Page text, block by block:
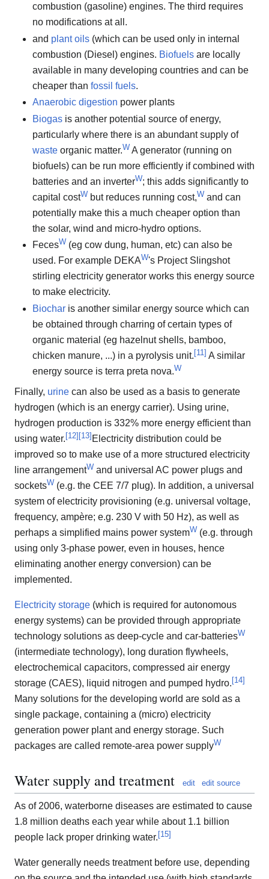
combustion (gasoline) engines. The third requires
no modifications at all.
and plant oils (which can be used only in internal
combustion (Diesel) engines. Biofuels are locally
available in many developing countries and can be
cheaper than fossil fuels.
Anaerobic digestion power plants
Biogas is another potential source of energy,
particularly where there is an abundant supply of
waste organic matter.W A generator (running on
biofuels) can be run more efficiently if combined with
batteries and an inverterW; this adds significantly to
capital costW but reduces running cost,W and can
potentially make this a much cheaper option than
the solar, wind and micro-hydro options.
FecesW (eg cow dung, human, etc) can also be
used. For example DEKAW's Project Slingshot
stirling electricity generator works this energy source
to make electricity.
Biochar is another similar energy source which can
be obtained through charring of certain types of
organic material (eg hazelnut shells, bamboo,
chicken manure, ...) in a pyrolysis unit.[11] A similar
energy source is terra preta nova.W
Finally, urine can also be used as a basis to generate
hydrogen (which is an energy carrier). Using urine,
hydrogen production is 332% more energy efficient than
using water.[12][13] Electricity distribution could be
improved so to make use of a more structured electricity
line arrangementW and universal AC power plugs and
socketsW (e.g. the CEE 7/7 plug). In addition, a universal
system of electricity provisioning (e.g. universal voltage,
frequency, ampère; e.g. 230 V with 50 Hz), as well as
perhaps a simplified mains power systemW (e.g. through
using only 3-phase power, even in houses, hence
eliminating another energy conversion) can be
implemented.
Electricity storage (which is required for autonomous
energy systems) can be provided through appropriate
technology solutions as deep-cycle and car-batteriesW
(intermediate technology), long duration flywheels,
electrochemical capacitors, compressed air energy
storage (CAES), liquid nitrogen and pumped hydro.[14]
Many solutions for the developing world are sold as a
single package, containing a (micro) electricity
generation power plant and energy storage. Such
packages are called remote-area power supplyW
Water supply and treatment edit edit source
As of 2006, waterborne diseases are estimated to cause
1.8 million deaths each year while about 1.1 billion
people lack proper drinking water.[15]
Water generally needs treatment before use, depending